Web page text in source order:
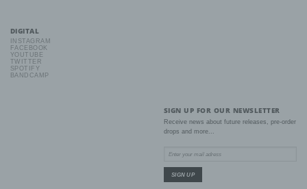
DIGITAL
INSTAGRAM
FACEBOOK
YOUTUBE
TWITTER
SPOTIFY
BANDCAMP
SIGN UP FOR OUR NEWSLETTER
Receive news about future releases, pre-order
drops and more...
Processing is any operation or set of operations which is
performed on personal data or on sets of personal data, whether
or not by automated means, such as collection, recording,
organisation, structuring, storage, adaptation or alteration,
retrieval, consultation, use, disclosure by transmission,
dissemination or otherwise making available, alignment or
with the aim oflimiting their processing in the future.